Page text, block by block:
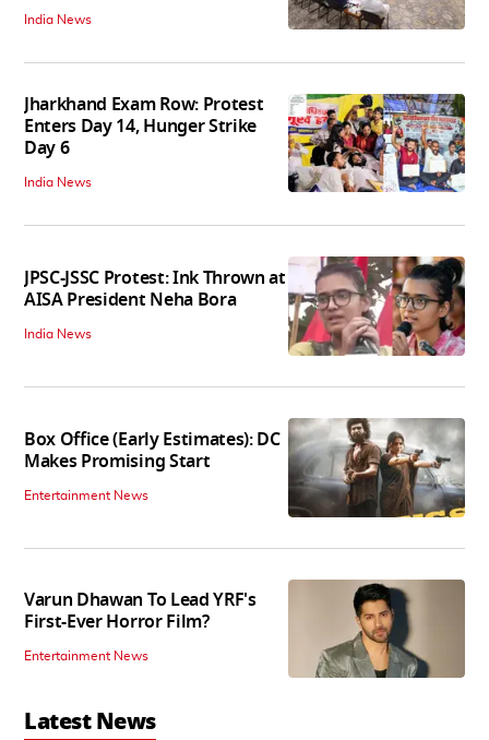
India News
Jharkhand Exam Row: Protest
Enters Day 14, Hunger Strike
Day 6
India News
JPSC-JSSC Protest: Ink Thrown at
AISA President Neha Bora
India News
Box Office (Early Estimates): DC
Makes Promising Start
Entertainment News
Varun Dhawan To Lead YRF's
First-Ever Horror Film?
Entertainment News
Latest News